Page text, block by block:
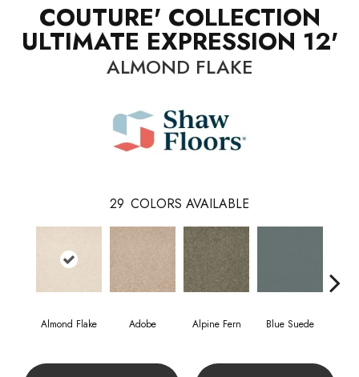
COUTURE' COLLECTION
ULTIMATE EXPRESSION 12'
ALMOND FLAKE
29 COLORS AVAILABLE
Almond Flake Adobe Alpine Fern Blue Suede